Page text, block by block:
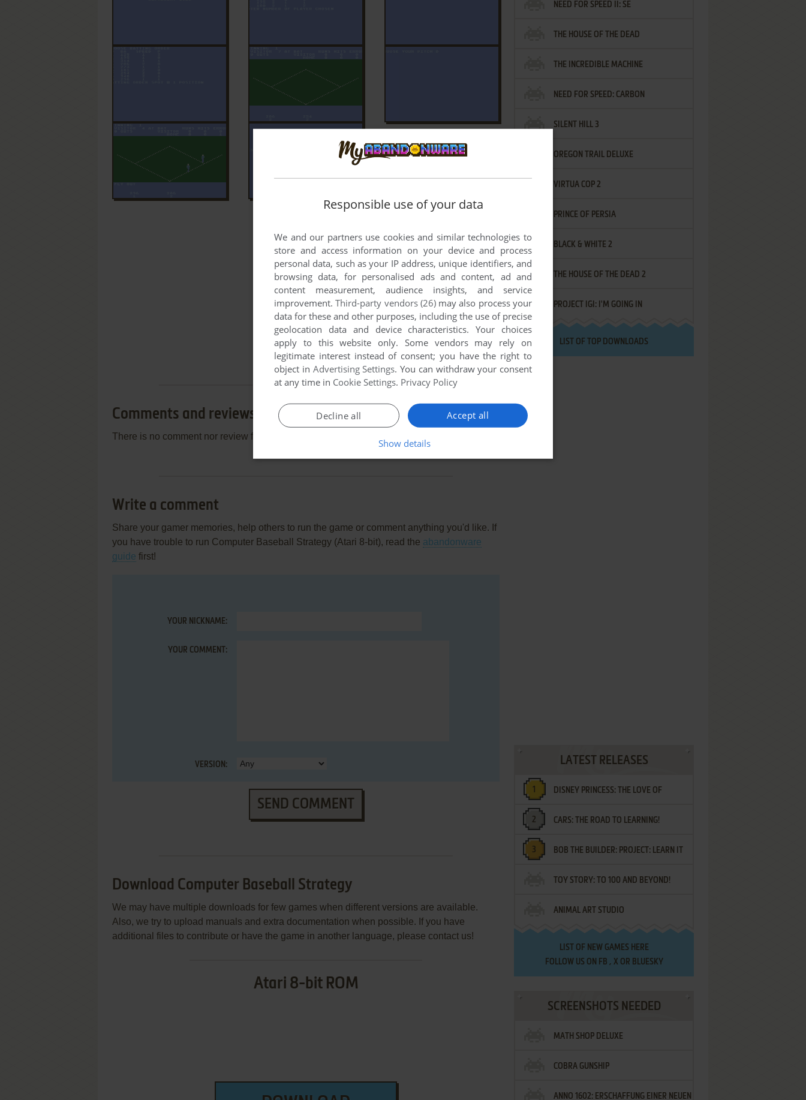
Comments and reviews
There is no comment nor review for this game at the moment.
Write a comment
Share your gamer memories, help others to run the game or comment anything you'd like. If
you have trouble to run Computer Baseball Strategy (Atari 8-bit), read the abandonware
guide first!
YOUR NICKNAME:
YOUR COMMENT:
VERSION:
SEND COMMENT
Download Computer Baseball Strategy
We may have multiple downloads for few games when different versions are available.
Also, we try to upload manuals and extra documentation when possible. If you have
additional files to contribute or have the game in another language, please contact us!
Atari 8-bit ROM
NEED FOR SPEED II: SE
THE HOUSE OF THE DEAD
THE INCREDIBLE MACHINE
NEED FOR SPEED: CARBON
SILENT HILL 3
OREGON TRAIL DELUXE
VIRTUA COP 2
PRINCE OF PERSIA
BLACK & WHITE 2
THE HOUSE OF THE DEAD 2
PROJECT IGI: I'M GOING IN
LIST OF TOP DOWNLOADS
LATEST RELEASES
DISNEY PRINCESS: THE LOVE OF
LETTERS
CARS: THE ROAD TO LEARNING!
BOB THE BUILDER: PROJECT: LEARN IT
TOY STORY: TO 100 AND BEYOND!
ANIMAL ART STUDIO
LIST OF NEW GAMES HERE
FOLLOW US ON FB , XOR BLUESKY
SCREENSHOTS NEEDED
MATH SHOP DELUXE
COBRA GUNSHIP
ANNO 1602: ERSCHAFFUNG EINER NEUEN
Responsible use of your data
We and our partners use cookies and similar technologies to
store and access information on your device and process
personal data, such as your IP address, unique identifiers, and
browsing data, for personalised ads and content, ad and
content measurement, audience insights, and service
improvement.Third-party vendors (26)may also process your
data for these and other purposes, including the use of precise
geolocation data and device characteristics. Your choices
apply to this website only. Some vendors may rely on
legitimate interest instead of consent; you have the right to
object in Advertising Settings. You can withdraw your consent
at any time in Cookie Settings. Privacy Policy
Accept all
Decline all
Show details